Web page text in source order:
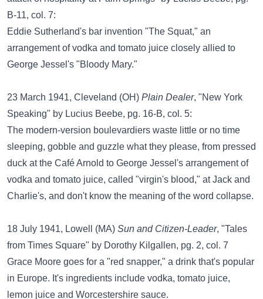
B-11, col. 7:
Eddie Sutherland's bar invention "The Squat," an
arrangement of vodka and tomato juice closely allied to
George Jessel's "Bloody Mary."
23 March 1941, Cleveland (OH) Plain Dealer, "New York
Speaking" by Lucius Beebe, pg. 16-B, col. 5:
The modern-version boulevardiers waste little or no time
sleeping, gobble and guzzle what they please, from pressed
duck at the Café Arnold to George Jessel's arrangement of
vodka and tomato juice, called "virgin's blood," at Jack and
Charlie's, and don't know the meaning of the word collapse.
18 July 1941, Lowell (MA) Sun and Citizen-Leader, "Tales
from Times Square" by Dorothy Kilgallen, pg. 2, col. 7
Grace Moore goes for a "red snapper," a drink that's popular
in Europe. It's ingredients include vodka, tomato juice,
lemon juice and Worcestershire sauce.